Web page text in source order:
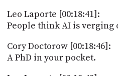
Leo Laporte [00:18:41]:
People think AI is
Cory Doctorow [00:18:46]:
A PhD in your pocket.